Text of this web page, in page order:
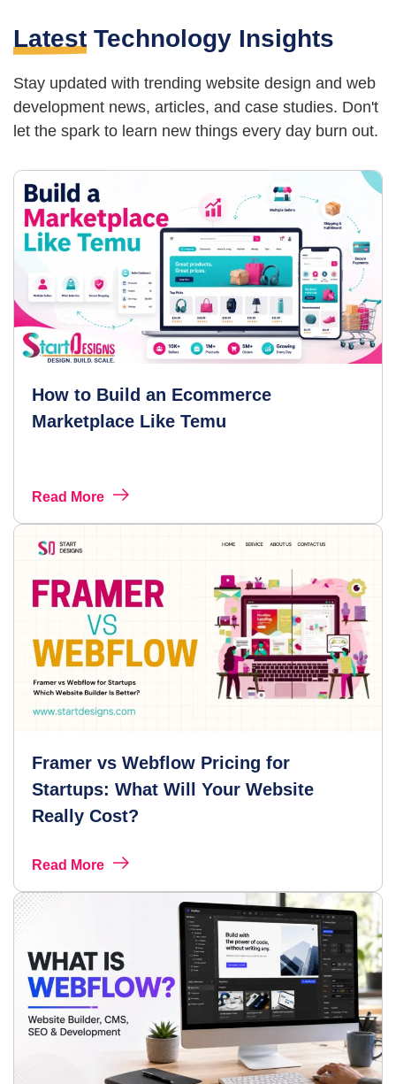
Latest Technology Insights
Stay updated with trending website design and web
development news, articles, and case studies. Don't
let the spark to learn new things every day burn out.
How to Build an Ecommerce
Marketplace Like Temu
Read More
Framer vs Webflow Pricing for
Startups: What Will Your Website
Really Cost?
Read More